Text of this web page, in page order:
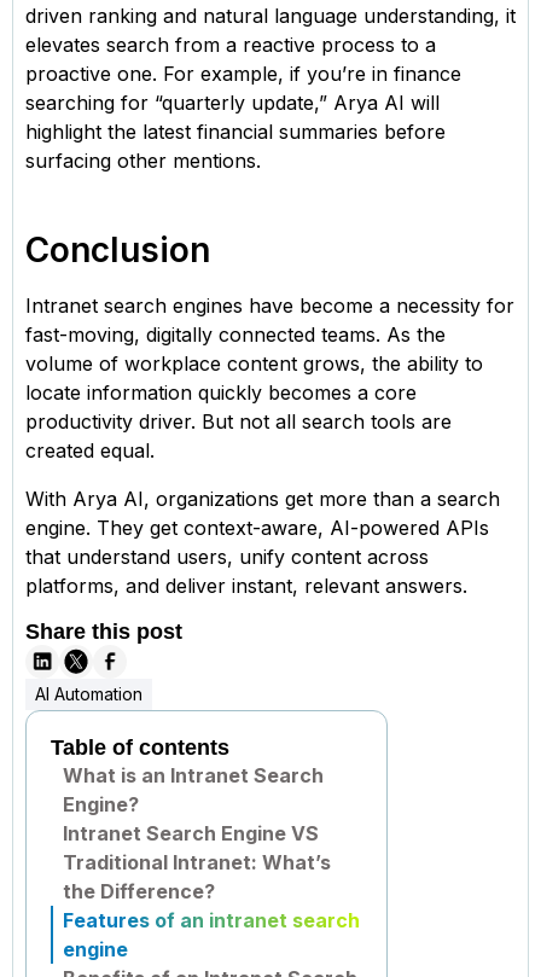
driven ranking and natural language understanding, it
elevates search from a reactive process to a
proactive one. For example, if you’re in finance
searching for “quarterly update,” Arya AI will
highlight the latest financial summaries before
surfacing other mentions.
Conclusion
Intranet search engines have become a necessity for
fast-moving, digitally connected teams. As the
volume of workplace content grows, the ability to
locate information quickly becomes a core
productivity driver. But not all search tools are
created equal.
With Arya AI, organizations get more than a search
engine. They get context-aware, AI-powered APIs
that understand users, unify content across
platforms, and deliver instant, relevant answers.
Share this post
AI Automation
Table of contents
What is an Intranet Search
Engine?
Intranet Search Engine VS
Traditional Intranet: What’s
the Difference?
Features of an intranet search
engine